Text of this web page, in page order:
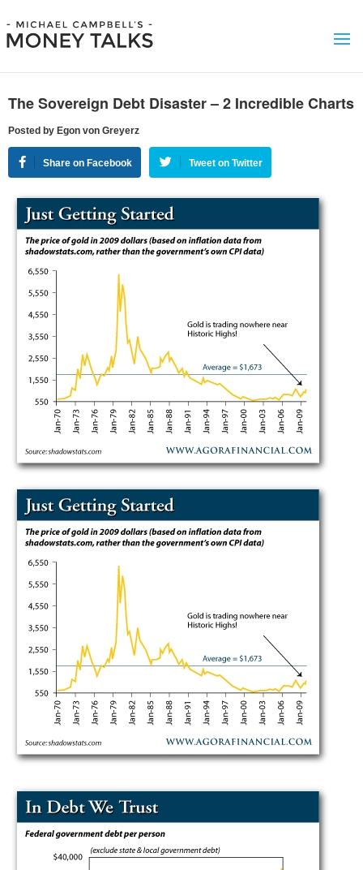
The Sovereign Debt Disaster – 2 Incredible Charts
Posted by Egon von Greyerz
Share on Facebook Tweet on Twitter